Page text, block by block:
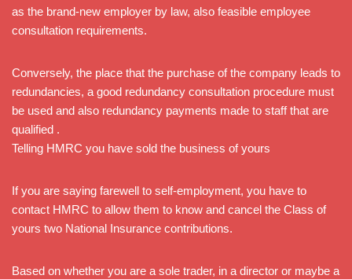
as the brand-new employer by law, also feasible employee
consultation requirements.
Conversely, the place that the purchase of the company leads to
redundancies, a good redundancy consultation procedure must
be used and also redundancy payments made to staff that are
qualified .
Telling HMRC you have sold the business of yours
If you are saying farewell to self-employment, you have to
contact HMRC to allow them to know and cancel the Class of
yours two National Insurance contributions.
Based on whether you are a sole trader, in a director or maybe a